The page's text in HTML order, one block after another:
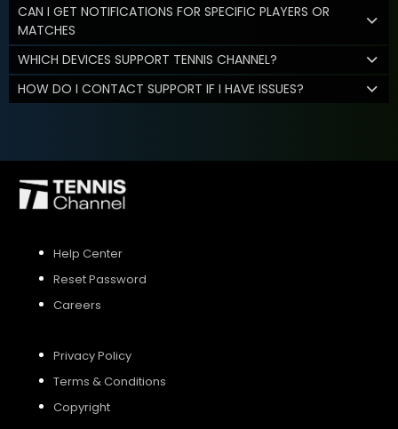
CAN I GET NOTIFICATIONS FOR SPECIFIC PLAYERS OR
MATCHES
WHICH DEVICES SUPPORT TENNIS CHANNEL?
HOW DO I CONTACT SUPPORT IF I HAVE ISSUES?
Help Center
Reset Password
Careers
Privacy Policy
Terms & Conditions
Copyright